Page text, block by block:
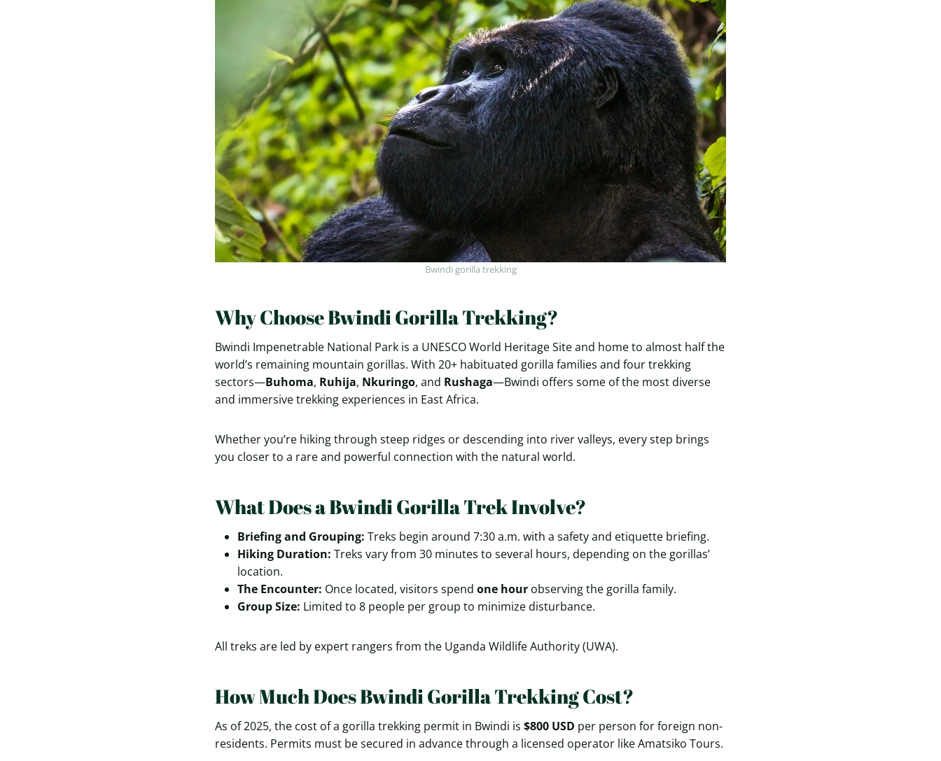
Bwindi gorilla trekking
Why Choose Bwindi Gorilla Trekking?
Bwindi Impenetrable National Park is a UNESCO World Heritage Site and home to almost half the
world’s remaining mountain gorillas. With 20+ habituated gorilla families and four trekking
sectors—Buhoma, Ruhija, Nkuringo, and Rushaga—Bwindi offers some of the most diverse
and immersive trekking experiences in East Africa.
Whether you’re hiking through steep ridges or descending into river valleys, every step brings
you closer to a rare and powerful connection with the natural world.
What Does a Bwindi Gorilla Trek Involve?
Briefing and Grouping: Treks begin around 7:30 a.m. with a safety and etiquette briefing.
Hiking Duration: Treks vary from 30 minutes to several hours, depending on the gorillas’
location.
The Encounter: Once located, visitors spend one hour observing the gorilla family.
Group Size: Limited to 8 people per group to minimize disturbance.
All treks are led by expert rangers from the Uganda Wildlife Authority (UWA).
How Much Does Bwindi Gorilla Trekking Cost?
As of 2025, the cost of a gorilla trekking permit in Bwindi is $800 USD per person for foreign non-
residents. Permits must be secured in advance through a licensed operator like Amatsiko Tours.